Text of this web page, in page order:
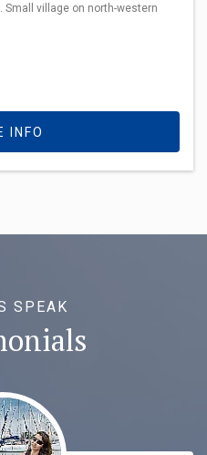
village on north-western
INFO
SPEAK